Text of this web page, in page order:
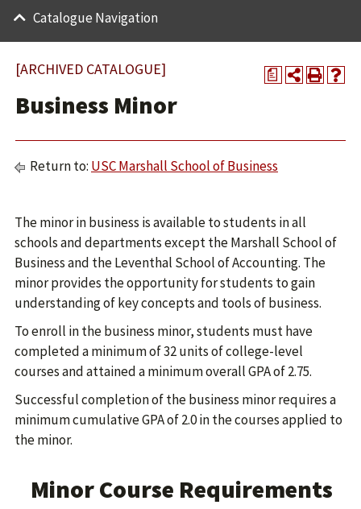
Catalogue Navigation
a
[ARCHIVED CATALOGUE]
Business Minor
Return to: USC Marshall School of Business
The minor in business is available to students in all
schools and departments except the Marshall School of
Business and the Leventhal School of Accounting. The
minor provides the opportunity for students to gain
understanding of key concepts and tools of business.
To enroll in the business minor, students must have
completed a minimum of 32 units of college-level
courses and attained a minimum overall GPA of 2.75.
Successful completion of the business minor requires a
minimum cumulative GPA of 2.0 in the courses applied to
the minor.
Minor Course Requirements